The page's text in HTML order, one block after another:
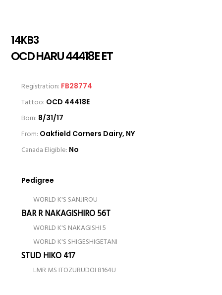
14KB3
OCD HARU 44418E ET
Registration: FB28774
Tattoo: OCD 44418E
Born: 8/31/17
From: Oakfield Corners Dairy, NY
Canada Eligible: No
Pedigree
WORLD K'S SANJIROU
BAR R NAKAGISHIRO 56T
WORLD K'S NAKAGISHI 5
WORLD K'S SHIGESHIGETANI
STUD HIKO 417
LMR MS ITOZURUDOI 8164U